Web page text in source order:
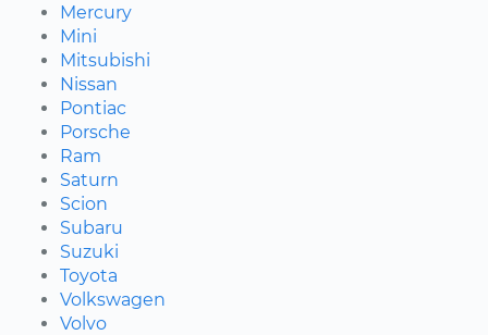
Mercury
Mini
Mitsubishi
Nissan
Pontiac
Porsche
Ram
Saturn
Scion
Subaru
Suzuki
Toyota
Volkswagen
Volvo